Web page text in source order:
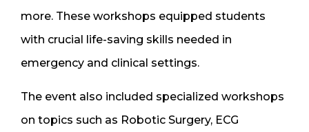
more. These workshops equipped students
with crucial life-saving skills needed in
emergency and clinical settings.
The event also included specialized workshops
on topics such as Robotic Surgery, ECG